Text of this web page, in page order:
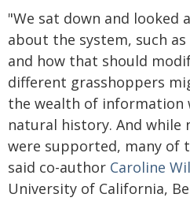
"We sat down and looked
about the system, such
and how that should
different grasshoppers
the wealth of information
natural history. And
were supported, many of
said co-author Caroline
University of California,